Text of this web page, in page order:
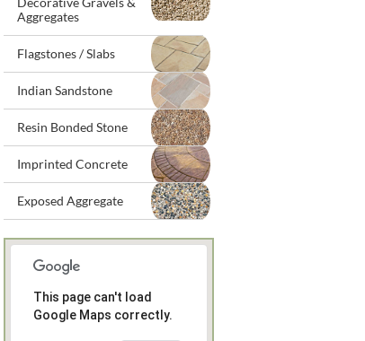
Aggregates
Flagstones / Slabs
Indian Sandstone
Resin Bonded Stone
Imprinted Concrete
Exposed Aggregate
This page can't load
Google Maps correctly.